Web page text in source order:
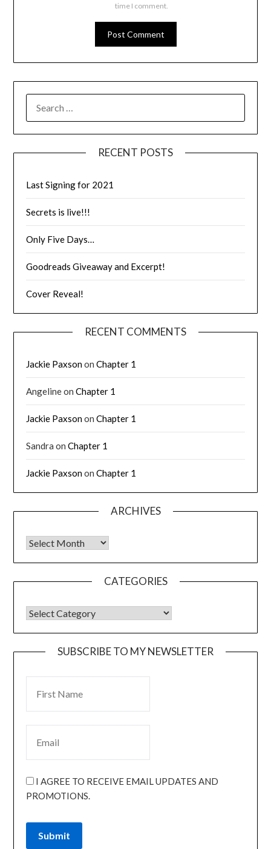
time I comment.
RECENT POSTS
Last Signing for 2021
Secrets is live!!!
Only Five Days…
Goodreads Giveaway and Excerpt!
Cover Reveal!
RECENT COMMENTS
Jackie PaxsononChapter 1
AngelineonChapter 1
Jackie PaxsononChapter 1
Sandra onChapter 1
Jackie PaxsononChapter 1
ARCHIVES
CATEGORIES
SUBSCRIBE TO MY NEWSLETTER
I AGREE TO RECEIVE EMAIL UPDATES AND
PROMOTIONS.
Submit